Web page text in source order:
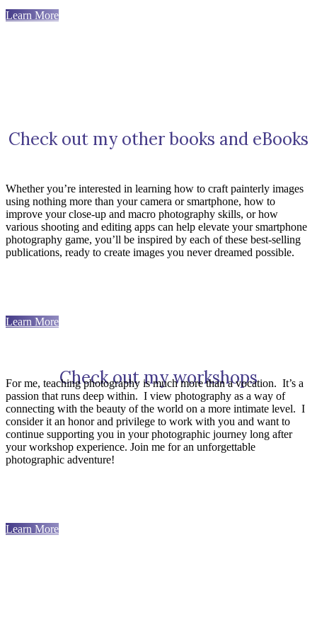
Learn More
Check out my other books and eBooks
Whether you’re interested in learning how to craft painterly images
using nothing more than your camera or smartphone, how to
improve your close-up and macro photography skills, or how
various shooting and editing apps can help elevate your smartphone
photography game, you’ll be inspired by each of these best-selling
publications, ready to create images you never dreamed possible.
Learn More
Check out my workshops
For me, teaching photography is much more than a vocation. It’s a
passion that runs deep within. I view photography as a way of
connecting with the beauty of the world on a more intimate level. I
consider it an honor and privilege to work with you and want to
continue supporting you in your photographic journey long after
your workshop experience. Join me for an unforgettable
photographic adventure!
Learn More